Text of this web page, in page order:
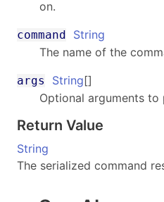
on.
command
String
The name of the
args String[]
Optional arguments to
Return Value
String
The serialized command